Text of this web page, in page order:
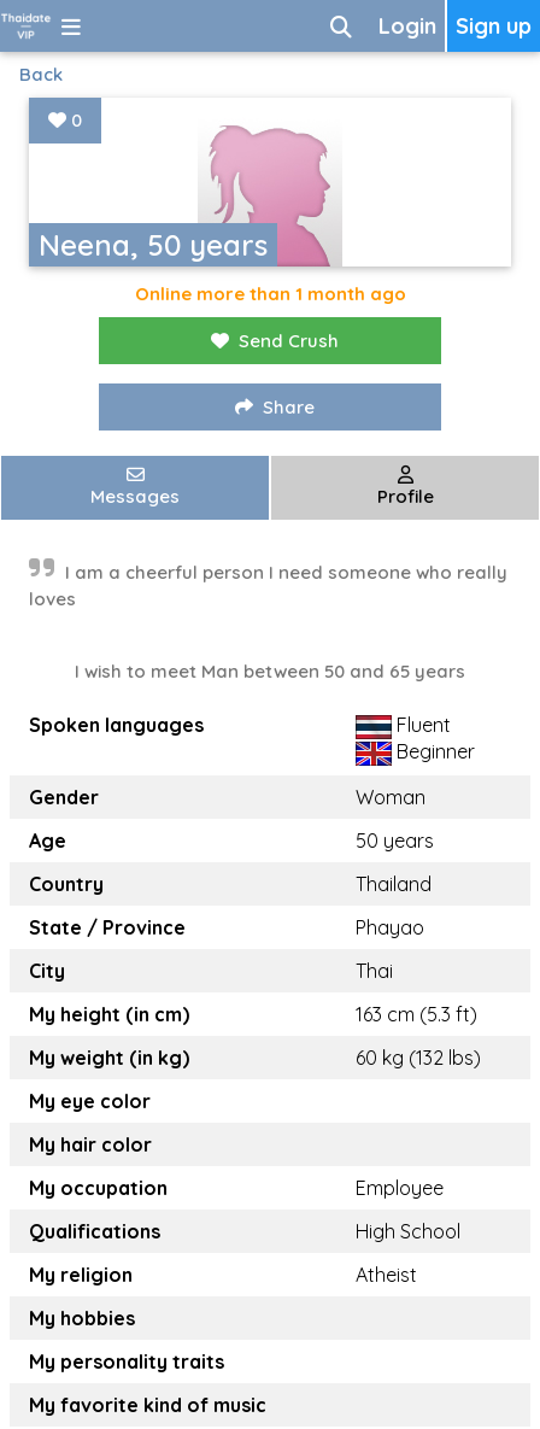
Sign up
Login
Back
Neena, 50 years
0
Online more than 1 month ago
Send Crush
Share
Messages Profile
I am a cheerful person I need someone who really
loves
I wish to meet Man between 50 and 65 years
Spoken languages
Fluent
Beginner
Gender
Woman
Age
50 years
Country
Thailand
State / Province
Phayao
City
Thai
My height (in cm)
163 cm (5.3 ft)
My weight (in kg)
60 kg (132 lbs)
My eye color
My hair color
My occupation
Employee
Qualifications
High School
My religion
Atheist
My hobbies
My personality traits
My favorite kind of music